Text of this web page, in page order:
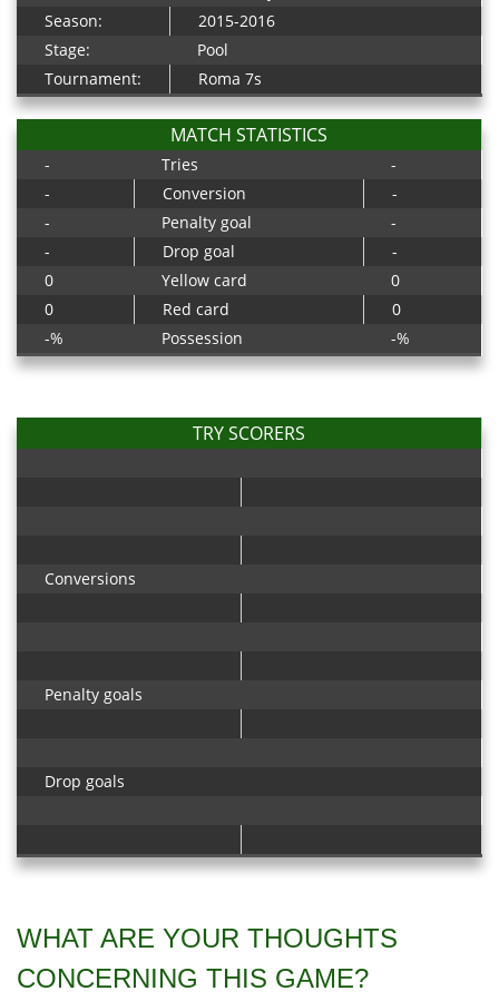
Season:
2015-2016
Stage:
Pool
Tournament:
Roma 7s
MATCH STATISTICS
- Tries
-
-
Conversion
-
-
Penalty goal
-
-
Drop goal
-
0
Yellow card
0
0
Red card
0
-%
Possession -%
TRY SCORERS
Conversions
Penalty goals
Drop goals
WHAT ARE YOUR THOUGHTS
CONCERNING THIS GAME?